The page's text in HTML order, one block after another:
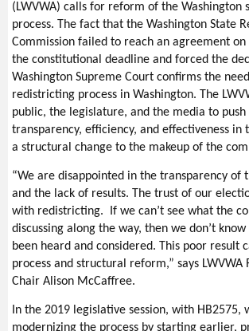
(LWVWA) calls for reform of the Washington
process. The fact that the Washington State
Commission failed to reach an agreement
the constitutional deadline and forced the
Washington Supreme Court confirms the
redistricting process in Washington. The
public, the legislature, and the media to
transparency, efficiency, and effectiveness in
a structural change to the makeup of the
“We are disappointed in the transparency of
and the lack of results. The trust of our
with redistricting. If we can’t see what the
discussing along the way, then we don’t
been heard and considered. This poor result
process and structural reform,” says LWVWA
Chair Alison McCaffree.
In the 2019 legislative session, with HB2575,
modernizing the process by starting earlier,